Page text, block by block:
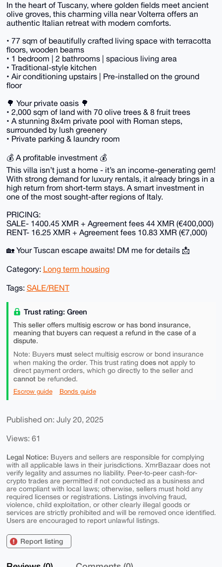
In the heart of Tuscany, where golden fields meet ancient
olive groves, this charming villa near Volterra offers an
authentic Italian retreat with modern comforts.
• 77 sqm of beautifully crafted living space with terracotta
floors, wooden beams
• 1 bedroom | 2 bathrooms | spacious living area
• Traditional-style kitchen
• Air conditioning upstairs | Pre-installed on the ground
floor
🌳 Your private oasis 🌳
• 2,000 sqm of land with 70 olive trees & 8 fruit trees
• A stunning 8x4m private pool with Roman steps,
surrounded by lush greenery
• Private parking & laundry room
💰 A profitable investment 💰
This villa isn’t just a home - it’s an income-generating gem!
With strong demand for luxury rentals, it already brings in a
high return from short-term stays. A smart investment in
one of the most sought-after regions of Italy.
PRICING:
SALE- 1400.45 XMR + Agreement fees 44 XMR (€400,000)
RENT- 16.25 XMR + Agreement fees 10.83 XMR (€7,000)
🏡 Your Tuscan escape awaits! DM me for details 📩
Category: Long term housing
Tags: SALE/RENT
Trust rating: Green
This seller offers multisig escrow or has bond insurance,
meaning that buyers can request a refund in the case of a
dispute.
Note: Buyers mustselect multisig escrow or bond insurance
when making the order. This trust rating does notapply to
direct payment orders, which go directly to the seller and
cannotbe refunded.
Escrow guide Bonds guide
Published on: July 20, 2025
Views: 61
Legal Notice: Buyers and sellers are responsible for complying
with all applicable laws in their jurisdictions. XmrBazaar does not
verify legality and assumes no liability. Peer-to-peer cash-for-
crypto trades are permitted if not conducted as a business and
are compliant with local laws; otherwise, sellers must hold any
required licenses or registrations. Listings involving fraud,
violence, child exploitation, or other clearly illegal goods or
services are strictly prohibited and will be removed once identified.
Users are encouraged to report unlawful listings.
Report listing